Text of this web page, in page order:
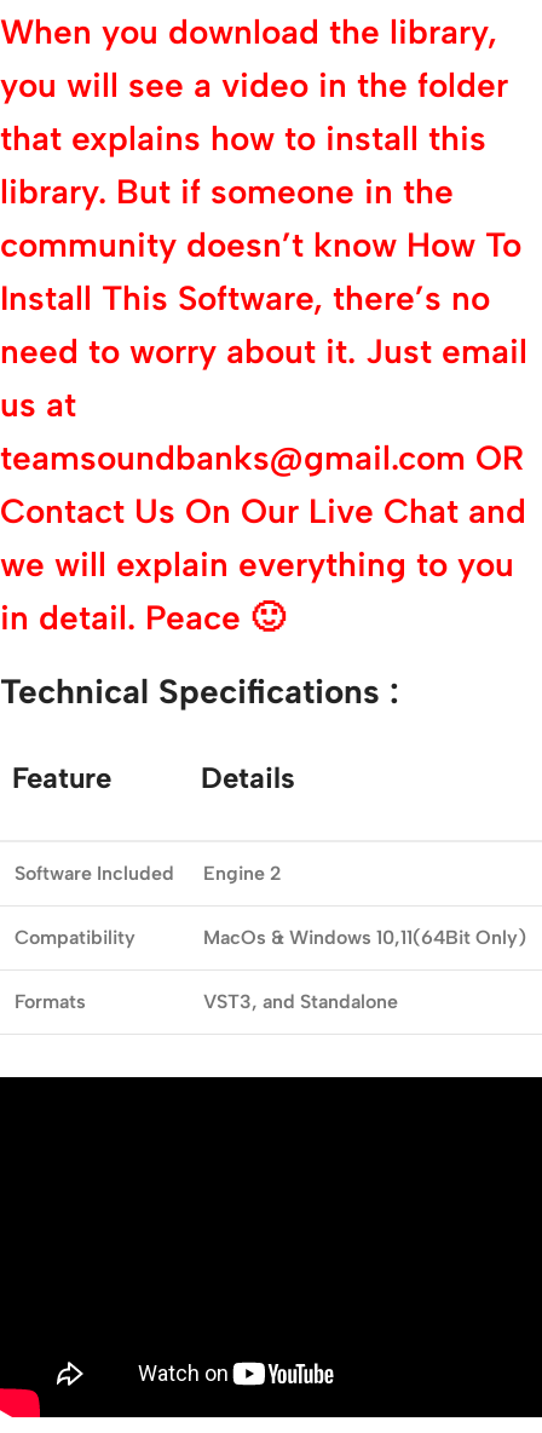
When you download the library,
you will see a video in the folder
that explains how to install this
library. But if someone in the
community doesn’t know How To
Install This Software, there’s no
need to worry about it. Just email
us at
teamsoundbanks@gmail.com OR
Contact Us On Our Live Chat and
we will explain everything to you
in detail. Peace 🙂
Technical Specifications :
Feature Details
Software Included Engine 2
Compatibility MacOs & Windows 10,11(64Bit Only)
Formats VST3, and Standalone